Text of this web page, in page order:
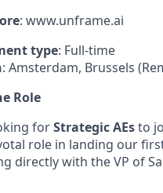
: www.unframe.ai
type: Full-time
: Amsterdam, Brussels
Role
forStrategic AEsto
role in landing our
directly with the VP of